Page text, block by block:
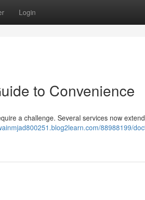
Login
to Convenience
a challenge. Several services now
88988199/